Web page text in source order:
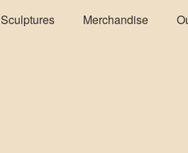
Sculptures Merchandise